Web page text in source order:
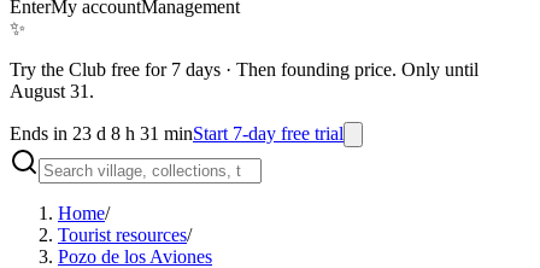
EnterMy accountManagement
✨
Try the Club free for 7 days · Then founding price. Only until
August 31.
Ends in 23 d 8 h 31 minStart 7-day free trial
Home/
Tourist resources/
Pozo de los Aviones